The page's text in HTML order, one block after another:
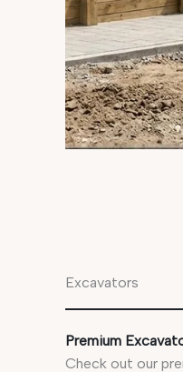
Excavators
Premium
Check out our